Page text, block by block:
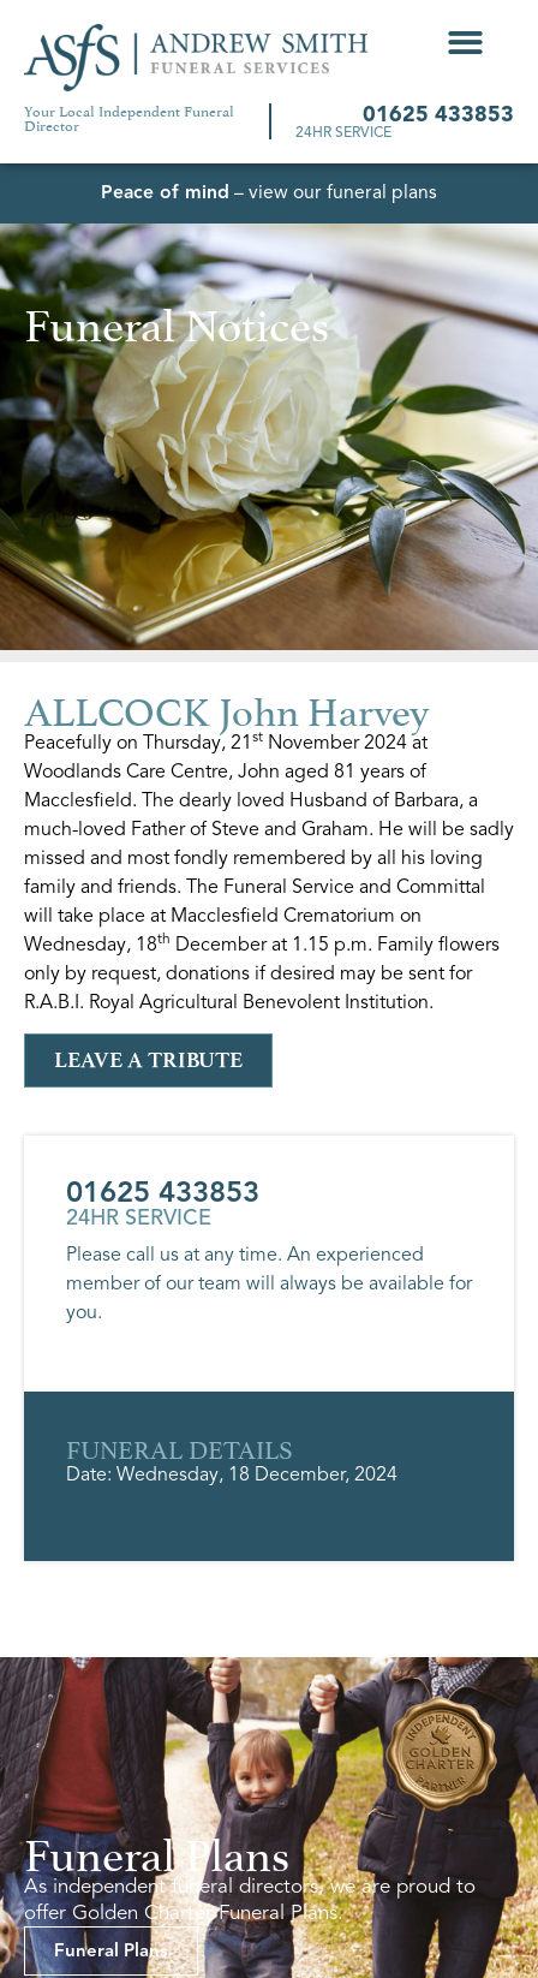
Your Local Independent Funeral
Director 01625 433853
24HR SERVICE
Peace of mind – view our funeral plans
Funeral Notices
ALLCOCK John Harvey
Peacefully on Thursday, 21 st November 2024 at
Woodlands Care Centre, John aged 81 years of
Macclesfield. The dearly loved Husband of Barbara, a
much-loved Father of Steve and Graham. He will be sadly
missed and most fondly remembered by all his loving
family and friends. The Funeral Service and Committal
will take place at Macclesfield Crematorium on
Wednesday, 18th December at 1.15 p.m. Family flowers
only by request, donations if desired may be sent for
R.A.B.I. Royal Agricultural Benevolent Institution.
LEAVE A TRIBUTE
01625 433853
24HR SERVICE
Please call us at any time. An experienced
member of our team will always be available for
you.
FUNERAL DETAILS
Date: Wednesday, 18 December, 2024
Funeral Plans
As independent funeral directors, we are proud to
offer Golden Charter Funeral Plans.
Funeral Plans